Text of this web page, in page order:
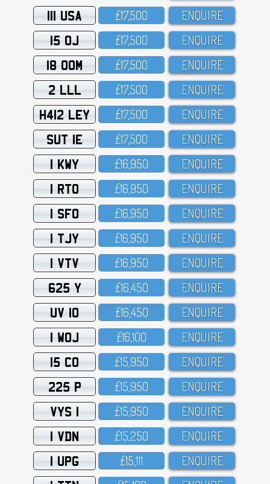
111 USA £17,5OO ENQUIRE
15 OJ £17,5OO ENQUIRE
18 OOM £17,5OO ENQUIRE
2 LLL £17,5OO ENQUIRE
H412 LEY £17,5OO ENQUIRE
SUT 1E £17,5OO ENQUIRE
1 KWY £16,95O ENQUIRE
1 RTO £16,95O ENQUIRE
1 SFO £16,95O ENQUIRE
1 TJY £16,95O ENQUIRE
1 VTV £16,95O ENQUIRE
625 Y £16,45O ENQUIRE
UV 10 £16,45O ENQUIRE
1 WOJ £16,1OO ENQUIRE
15 CO £15,95O ENQUIRE
225 P £15,95O ENQUIRE
VYS 1 £15,95O ENQUIRE
1 VDN £15,25O ENQUIRE
1 UPG £15,111 ENQUIRE